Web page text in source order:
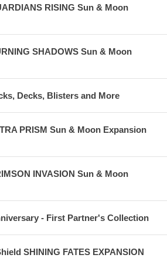
RISING Sun & Moon
SHADOWS Sun & Moon
Decks, Blisters and More
PRISM Sun & Moon Expansion
INVASION Sun & Moon
- First Partner's Collection
SHINING FATES EXPANSION